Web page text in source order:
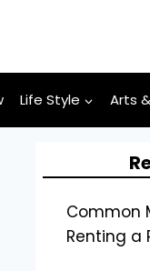
Life Style Arts
Common
Renting a